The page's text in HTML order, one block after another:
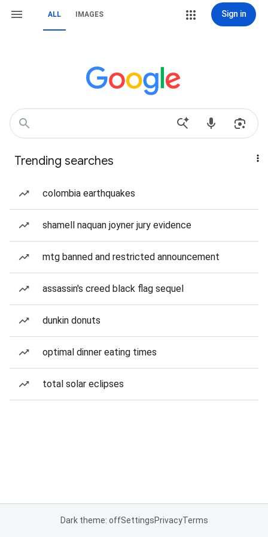
ALL IMAGES Sign in
Trending searches
colombia earthquakes
shamell naquan joyner jury evidence
mtg banned and restricted announcement
assassin's creed black flag sequel
dunkin donuts
optimal dinner eating times
total solar eclipses
Dark theme: offSettingsPrivacyTerms